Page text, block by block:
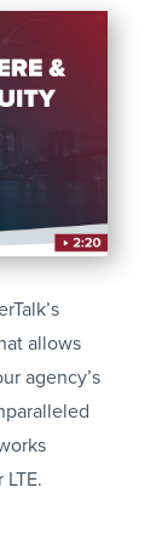
allows
agency’s